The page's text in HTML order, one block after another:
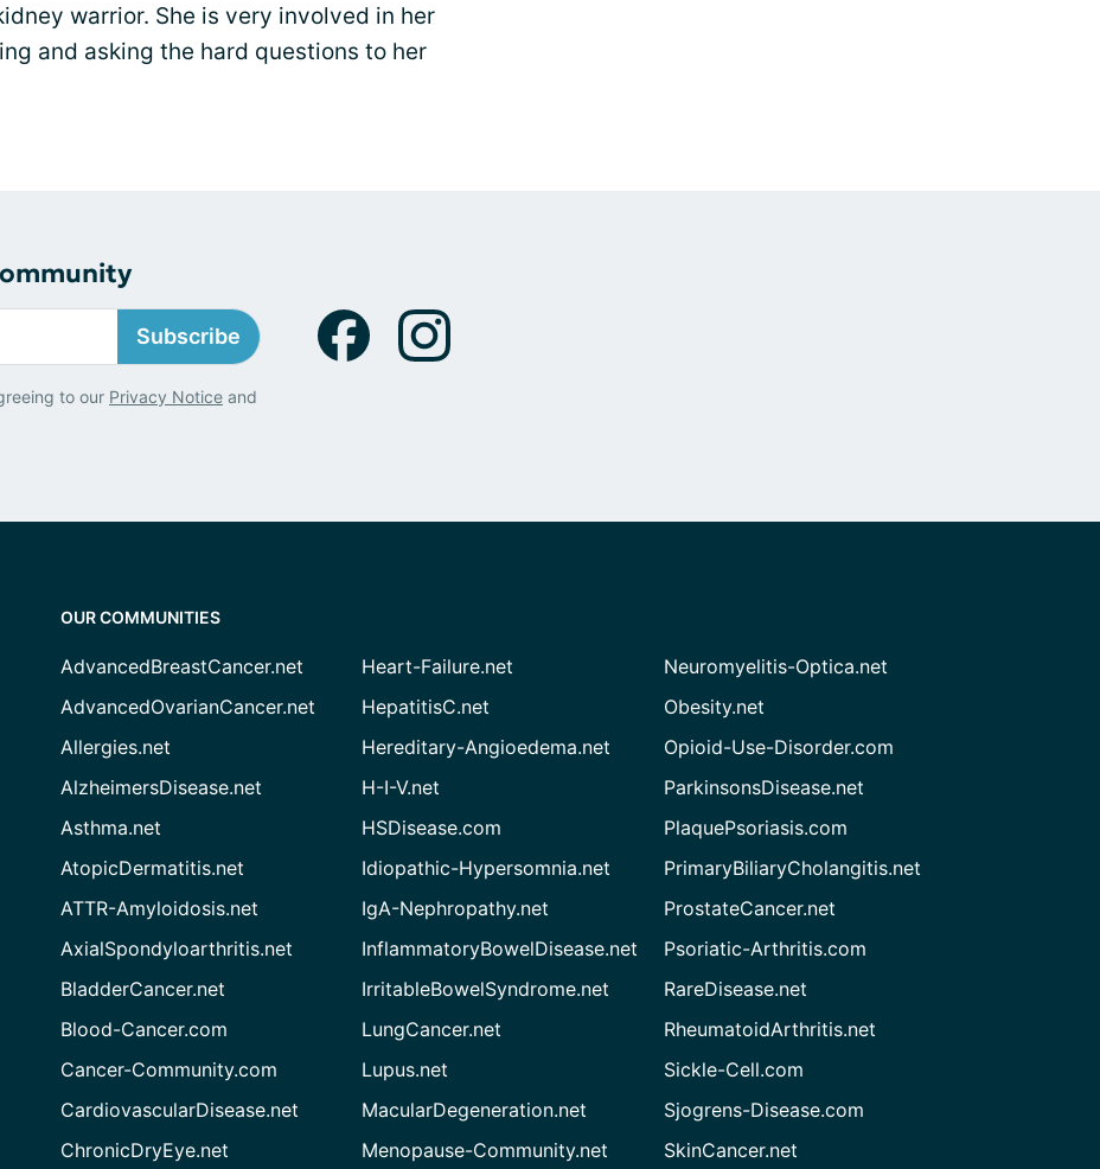
warrior. She is very involved in her
and asking the hard questions to her
Subscribe
to our Privacy Notice and
OUR COMMUNITIES
AdvancedBreastCancer.net
AdvancedOvarianCancer.net
Allergies.net
AlzheimersDisease.net
Asthma.net
AtopicDermatitis.net
ATTR-Amyloidosis.net
AxialSpondyloarthritis.net
BladderCancer.net
Blood-Cancer.com
Cancer-Community.com
CardiovascularDisease.net
ChronicDryEye.net
Heart-Failure.net
HepatitisC.net
Hereditary-Angioedema.net
H-I-V.net
HSDisease.com
Idiopathic-Hypersomnia.net
IgA-Nephropathy.net
InflammatoryBowelDisease.net
IrritableBowelSyndrome.net
LungCancer.net
Lupus.net
MacularDegeneration.net
Menopause-Community.net
Neuromyelitis-Optica.net
Obesity.net
Opioid-Use-Disorder.com
ParkinsonsDisease.net
PlaquePsoriasis.com
PrimaryBiliaryCholangitis.net
ProstateCancer.net
Psoriatic-Arthritis.com
RareDisease.net
RheumatoidArthritis.net
Sickle-Cell.com
Sjogrens-Disease.com
SkinCancer.net